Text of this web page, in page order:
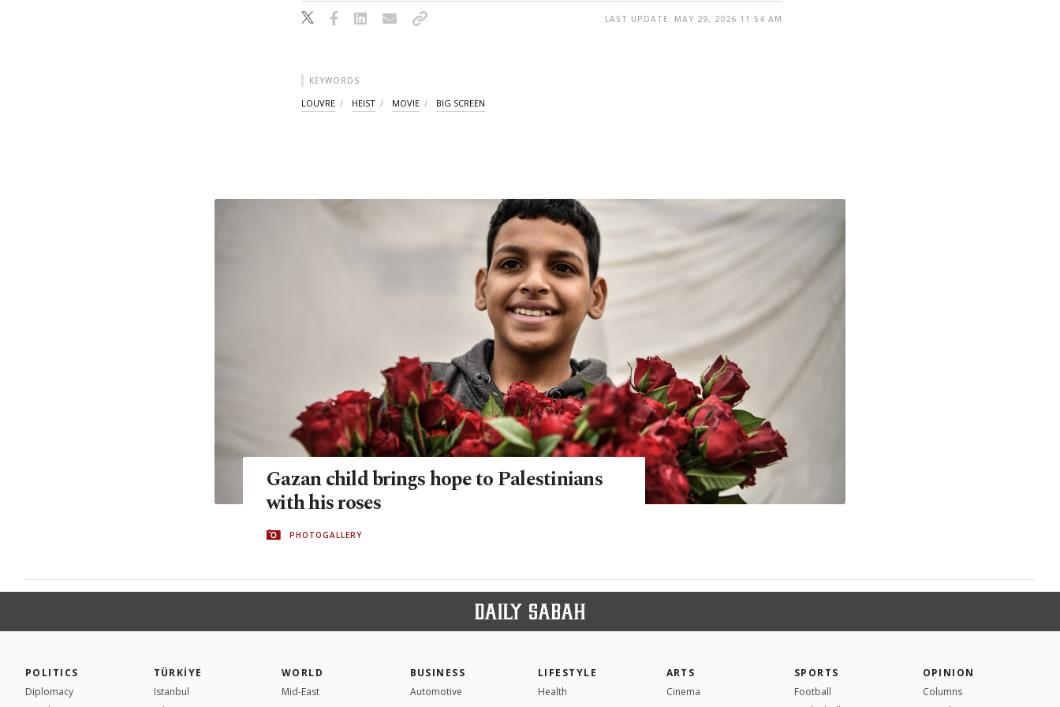
LAST UPDATE: MAY 29, 2026 11:54 AM
KEYWORDS
LOUVRE HEIST MOVIE BIG SCREEN
Gazan child brings hope to Palestinians
with his roses
PHOTOGALLERY
POLITICS
Diplomacy
TÜRKİYE
Istanbul
WORLD
Mid-East
BUSINESS
Automotive
LIFESTYLE
Health
ARTS
Cinema
SPORTS
Football
OPINION
Columns